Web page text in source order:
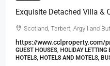
Exquisite Detached Villa &
Scotland, Tarbert, Argyll and
https://www.cclproperty.com/
GUEST HOUSES, HOLIDAY
HOTELS, HOTELS AND MOTELS,